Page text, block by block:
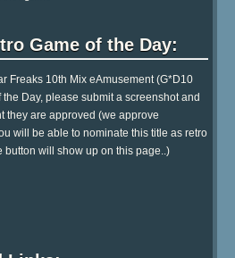
Game of the Day:
Freaks 10th Mix eAmusement (G*D10
Day, please submit a screenshot and
they are approved (we approve
will be able to nominate this title as retro
button will show up on this page..)